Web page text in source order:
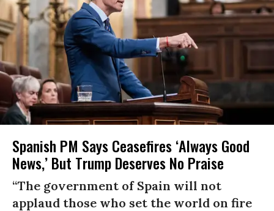
Spanish PM Says Ceasefires ‘Always Good
News,’ But Trump Deserves No Praise
“The government of Spain will not
applaud those who set the world on fire